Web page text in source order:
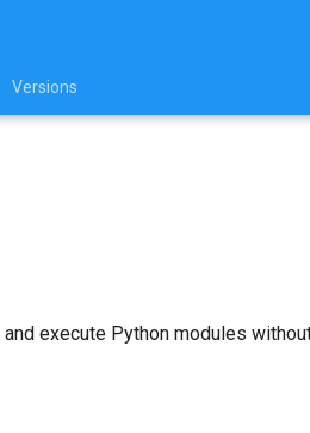
Versions
execute Python modules